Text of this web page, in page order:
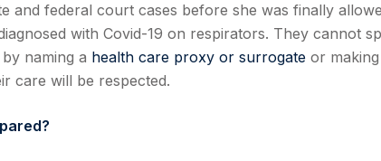
and federal court cases before she was finally
with Covid-19 on respirators. They cannot
naming a health care proxy or surrogate or
care will be respected.